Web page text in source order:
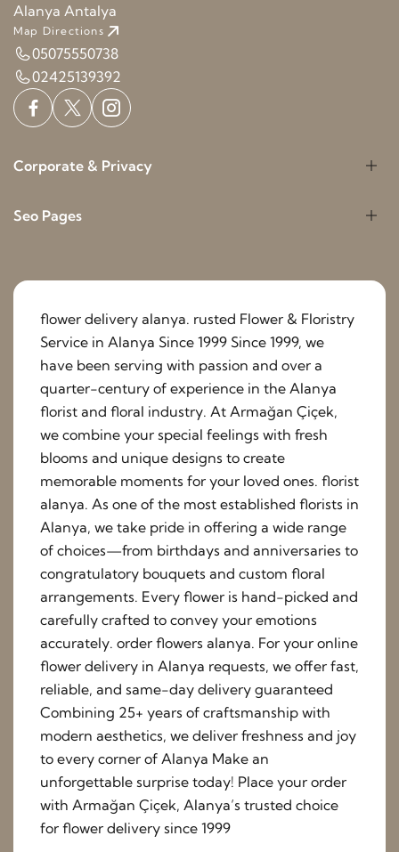
Alanya Antalya
Map Directions
05075550738
02425139392
Corporate & Privacy
Seo Pages
flower delivery alanya. rusted Flower & Floristry
Service in Alanya Since 1999 Since 1999, we
have been serving with passion and over a
quarter-century of experience in the Alanya
florist and floral industry. At Armağan Çiçek,
we combine your special feelings with fresh
blooms and unique designs to create
memorable moments for your loved ones. florist
alanya. As one of the most established florists in
Alanya, we take pride in offering a wide range
of choices—from birthdays and anniversaries to
congratulatory bouquets and custom floral
arrangements. Every flower is hand-picked and
carefully crafted to convey your emotions
accurately. order flowers alanya. For your online
flower delivery in Alanya requests, we offer fast,
reliable, and same-day delivery guaranteed
Combining 25+ years of craftsmanship with
modern aesthetics, we deliver freshness and joy
to every corner of Alanya Make an
unforgettable surprise today! Place your order
with Armağan Çiçek, Alanya’s trusted choice
for flower delivery since 1999